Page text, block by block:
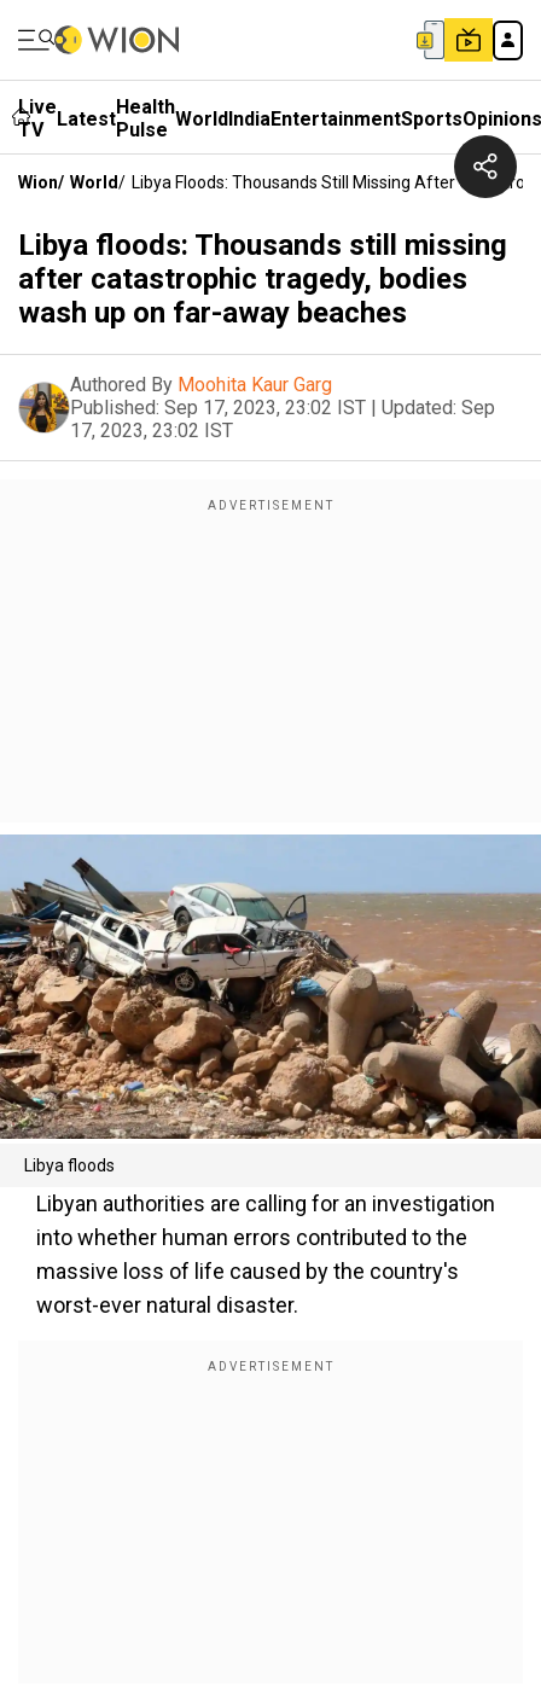
Live
TV
LatestHealth
Pulse WorldIndiaEntertainmentSportsOpinions
Wion/ World/ Libya Floods: Thousands Still Missing After
Libya floods: Thousands still missing
after catastrophic tragedy, bodies
wash up on far-away beaches
Authored By Moohita Kaur Garg
Published: Sep 17, 2023, 23:02 IST | Updated: Sep
17, 2023, 23:02 IST
Libya floods
Libyan authorities are calling for an investigation
into whether human errors contributed to the
massive loss of life caused by the country's
worst-ever natural disaster.